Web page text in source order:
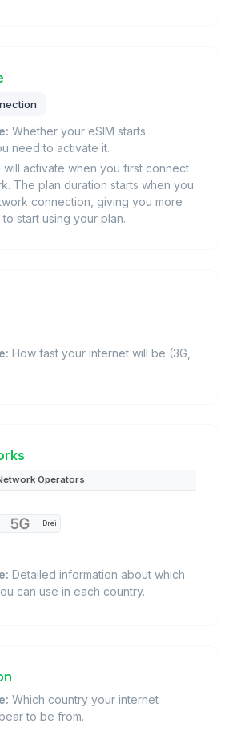
Whether your eSIM starts
need to activate it.
will activate when you first connect
The plan duration starts when you
connection, giving you more
start using your plan.
How fast your internet will be (3G,
Operators
Drei
Detailed information about which
can use in each country.
Which country your internet
to be from.